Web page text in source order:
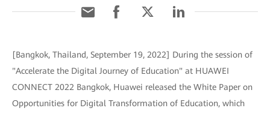
[Bangkok, Thailand, September 19, 2022] During the session of
"Accelerate the Digital Journey of Education" at HUAWEI
CONNECT 2022 Bangkok, Huawei released the White Paper on
Opportunities for Digital Transformation of Education, which